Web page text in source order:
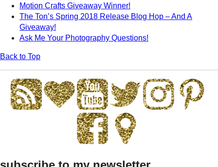
Motion Crafts Giveaway Winner!
The Ton’s Spring 2018 Release Blog Hop – And A
Giveaway!
Ask Me Your Photography Questions!
Back to Top